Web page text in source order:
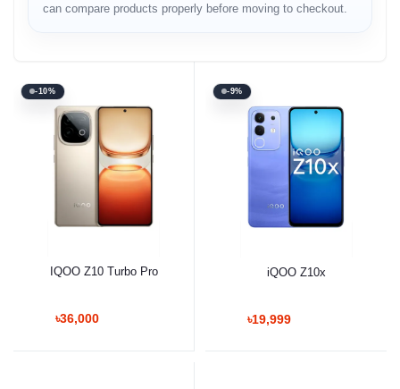
can compare products properly before moving to checkout.
-10%
IQOO Z10 Turbo Pro
৳36,000
-9%
iQOO Z10x
৳19,999